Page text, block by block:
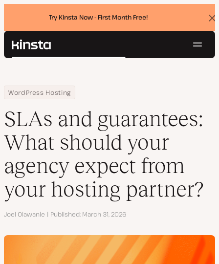
Try Kinsta Now - First Month Free!
Kinsta®
Pricing
Contact
Search
Home
Resource Center
Blog
WordPress Hosting
SLAs and guarantees: What should your agency expect from
SLAs and guarantees:
What should your
agency expect from
your hosting partner?
Author
Joel Olawanle Published March 31, 2026